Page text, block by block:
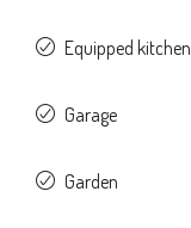
Equipped kitchen
Garage
Garden